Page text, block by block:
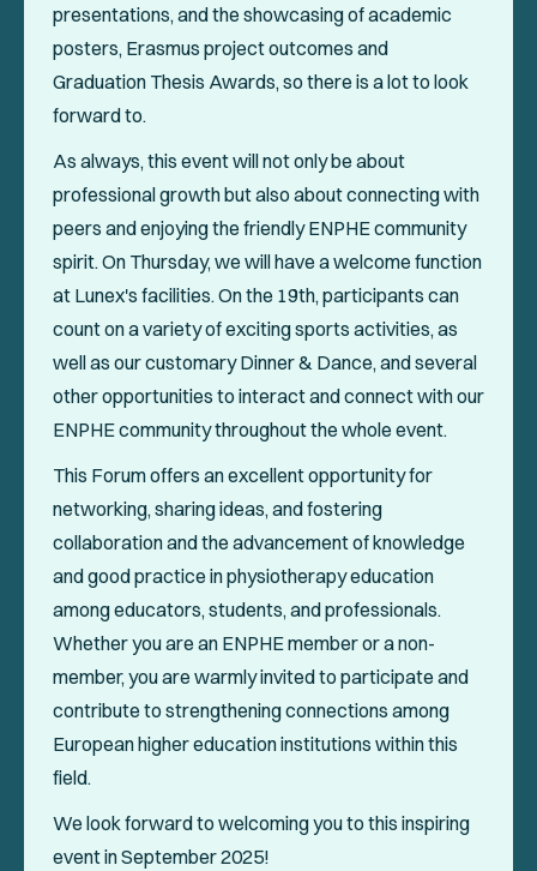
presentations, and the showcasing of academic
posters, Erasmus project outcomes and
Graduation Thesis Awards, so there is a lot to look
forward to.
As always, this event will not only be about
professional growth but also about connecting with
peers and enjoying the friendly ENPHE community
spirit. On Thursday, we will have a welcome function
at Lunex's facilities. On the 19th, participants can
count on a variety of exciting sports activities, as
well as our customary Dinner & Dance, and several
other opportunities to interact and connect with our
ENPHE community throughout the whole event.
This Forum offers an excellent opportunity for
networking, sharing ideas, and fostering
collaboration and the advancement of knowledge
and good practice in physiotherapy education
among educators, students, and professionals.
Whether you are an ENPHE member or a non-
member, you are warmly invited to participate and
contribute to strengthening connections among
European higher education institutions within this
field.
We look forward to welcoming you to this inspiring
event in September 2025!